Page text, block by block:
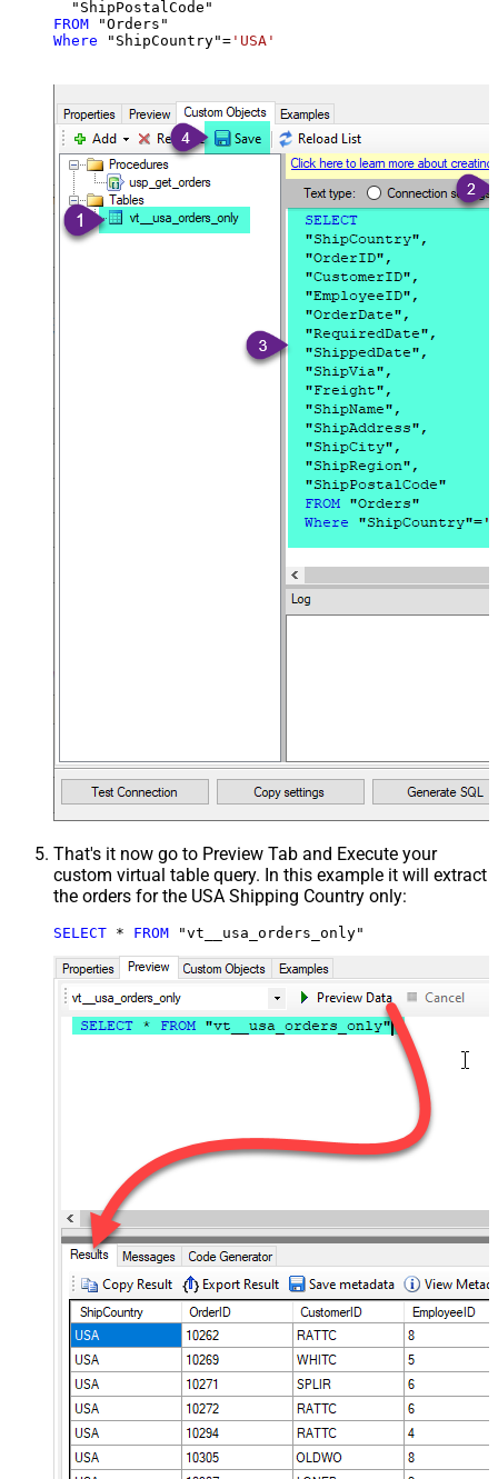
FROM
Where "ShipCountry"= 'USA'
That's it now go to Preview Tab and Execute your
custom virtual table query. In this example it will extract
the orders for the USA Shipping Country only:
SELECT * FROM "vt__usa_orders_only"